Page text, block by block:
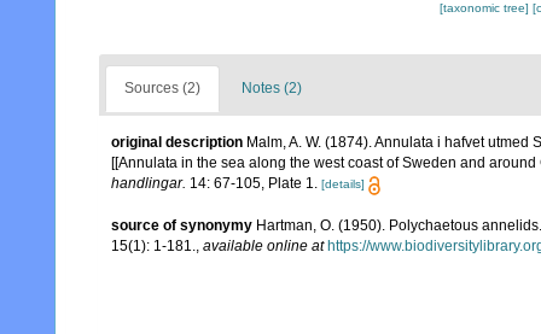
[taxonomic tree]
Sources (2) Notes (2)
original description Malm, A. W. (1874). Annulata i hafvet
[[Annulata in the sea along the west coast of Sweden and
handlingar. 14: 67-105, Plate 1. [details]
source of synonymy Hartman, O. (1950). Polychaetous
15(1): 1-181.
available online at https://